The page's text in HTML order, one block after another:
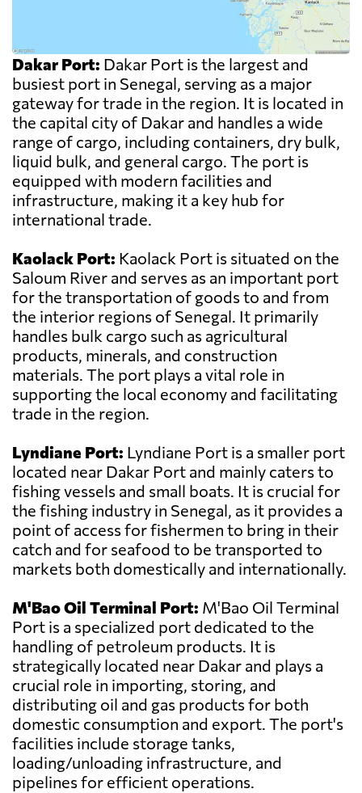
Dakar Port: Dakar Port is the largest and
busiest port in Senegal, serving as a major
gateway for trade in the region. It is located in
the capital city of Dakar and handles a wide
range of cargo, including containers, dry bulk,
liquid bulk, and general cargo. The port is
equipped with modern facilities and
infrastructure, making it a key hub for
international trade.
Kaolack Port: Kaolack Port is situated on the
Saloum River and serves as an important port
for the transportation of goods to and from
the interior regions of Senegal. It primarily
handles bulk cargo such as agricultural
products, minerals, and construction
materials. The port plays a vital role in
supporting the local economy and facilitating
trade in the region.
Lyndiane Port: Lyndiane Port is a smaller port
located near Dakar Port and mainly caters to
fishing vessels and small boats. It is crucial for
the fishing industry in Senegal, as it provides a
point of access for fishermen to bring in their
catch and for seafood to be transported to
markets both domestically and internationally.
M'Bao Oil Terminal Port: M'Bao Oil Terminal
Port is a specialized port dedicated to the
handling of petroleum products. It is
strategically located near Dakar and plays a
crucial role in importing, storing, and
distributing oil and gas products for both
domestic consumption and export. The port's
facilities include storage tanks,
loading/unloading infrastructure, and
pipelines for efficient operations.